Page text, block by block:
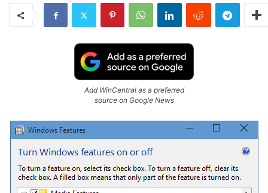
Add WinCentral as a preferred
source on Google News